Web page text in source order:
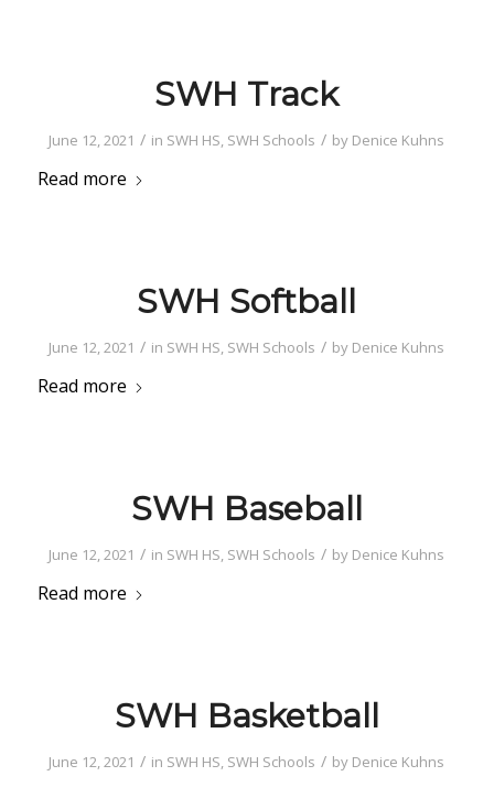
SWH Track
June 12, 2021 / in SWH HS, SWH Schools / by Denice Kuhns
Read more
SWH Softball
June 12, 2021 / in SWH HS, SWH Schools / by Denice Kuhns
Read more
SWH Baseball
June 12, 2021 / in SWH HS, SWH Schools / by Denice Kuhns
Read more
SWH Basketball
June 12, 2021 / in SWH HS, SWH Schools / by Denice Kuhns